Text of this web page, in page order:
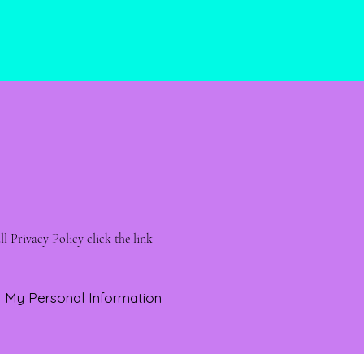
Privacy Policy click the link
My Personal Information